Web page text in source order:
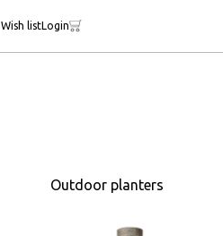
Wish listLogin
Outdoor planters